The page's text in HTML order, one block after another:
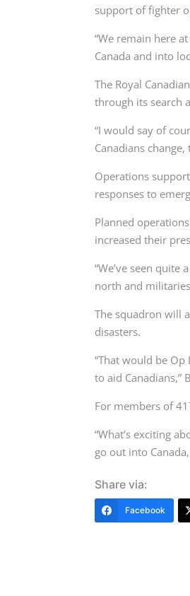
support of fighter
“We remain here
Canada and into
The Royal
through its search
“I would say of
Canadians
Operations
responses to
Planned
increased their
“We’ve seen
north and
The squadron will
disasters.
“That would be
to aid Canadians,”
For members of
“What’s exciting
go out into
Share via:
Facebook